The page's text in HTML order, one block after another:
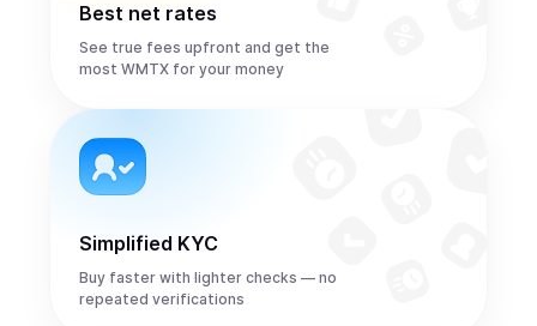
Best net rates
See true fees upfront and get the
most WMTX for your money
Simplified KYC
Buy faster with lighter checks — no
repeated verifications